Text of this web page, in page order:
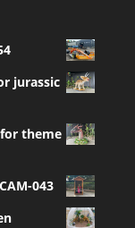
jurassic
theme
043